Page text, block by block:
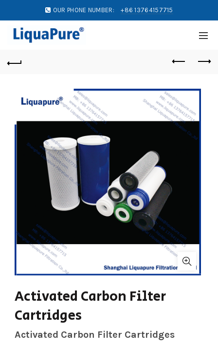
OUR PHONE NUMBER: +86 13764157715
Activated Carbon Filter
Cartridges
Activated Carbon Filter Cartridges